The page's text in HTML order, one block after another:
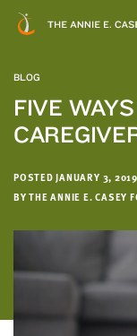
BLOG
FIVE
POSTED JANUARY 3, 2019
BY THE ANNIE E. CASEY
Modal
YOU
YOUR
INTEREST
We
you'll
find
report.
love